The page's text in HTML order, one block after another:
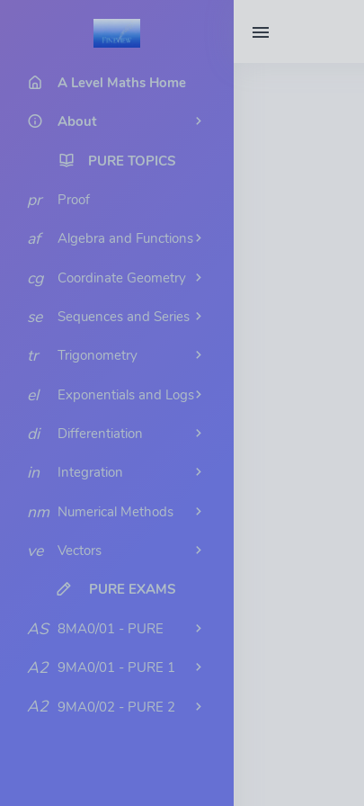
A Level Maths Home
About
PURE TOPICS
pr Proof
af Algebra and Functions
cg Coordinate Geometry
se Sequences and Series
tr Trigonometry
el Exponentials and Logs
di Differentiation
in Integration
nm Numerical Methods
ve Vectors
PURE EXAMS
AS 8MA0/01 - PURE
A2 9MA0/01 - PURE 1
A2 9MA0/02 - PURE 2